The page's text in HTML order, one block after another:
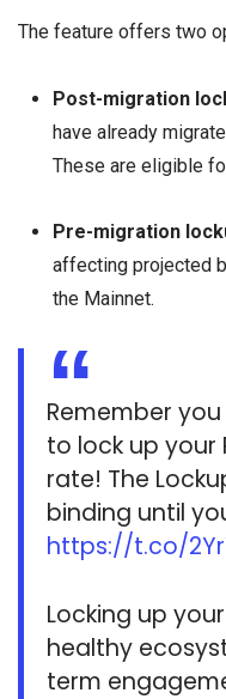
The feature offers two
Post-migration
have already
These are eligible
Pre-migration
affecting projected
the Mainnet.
Remember
to lock up your
rate! The
binding until
https://t.co/
Locking up
healthy
term